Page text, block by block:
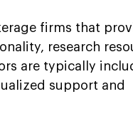
firms that
research
are typically
support and